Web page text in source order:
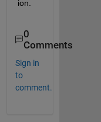
ion.
0
Comments
Sign in
to
comment.